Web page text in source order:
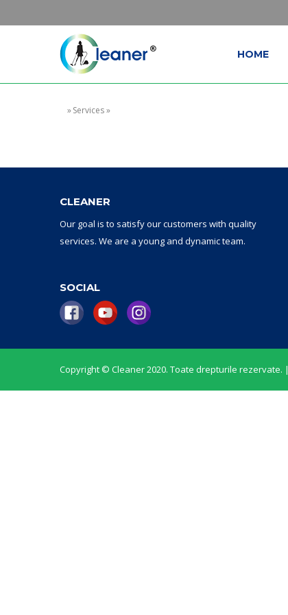
HOME
»Services»
CLEANER
Our goal is to satisfyourcustomers with quality
services. We are a young and dynamicteam.
SOCIAL
Copyright © Cleaner 2020. Toate drepturile rezervate. |